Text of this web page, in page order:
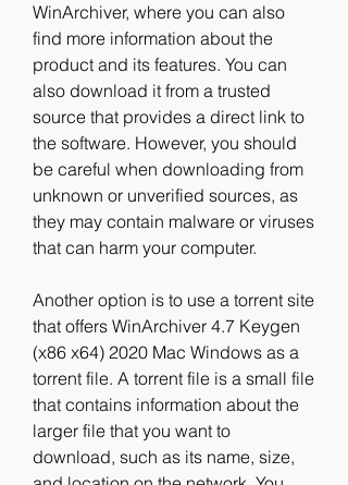
WinArchiver, where you can also
find more information about the
product and its features. You can
also download it from a trusted
source that provides a direct link to
the software. However, you should
be careful when downloading from
unknown or unverified sources, as
they may contain malware or viruses
that can harm your computer.
Another option is to use a torrent site
that offers WinArchiver 4.7 Keygen
(x86 x64) 2020 Mac Windows as a
torrent file. A torrent file is a small file
that contains information about the
larger file that you want to
download, such as its name, size,